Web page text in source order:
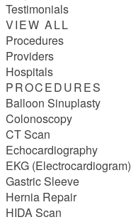
Testimonials
VIEW ALL
Procedures
Providers
Hospitals
PROCEDURES
Balloon Sinuplasty
Colonoscopy
CT Scan
Echocardiography
EKG (Electrocardiogram)
Gastric Sleeve
Hernia Repair
HIDA Scan